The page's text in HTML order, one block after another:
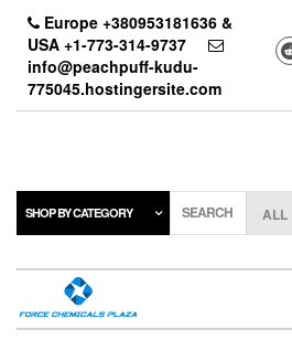
content
Europe +380953181636 &
USA +1-773-314-9737
info@peachpuff-kudu-
775045.hostingersite.com
SHOP BY CATEGORY SEARCH